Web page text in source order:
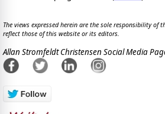
The views expressed herein are the sole responsibility of
reflect those of this website or its editors.
Allan Stromfeldt Christensen Social Media